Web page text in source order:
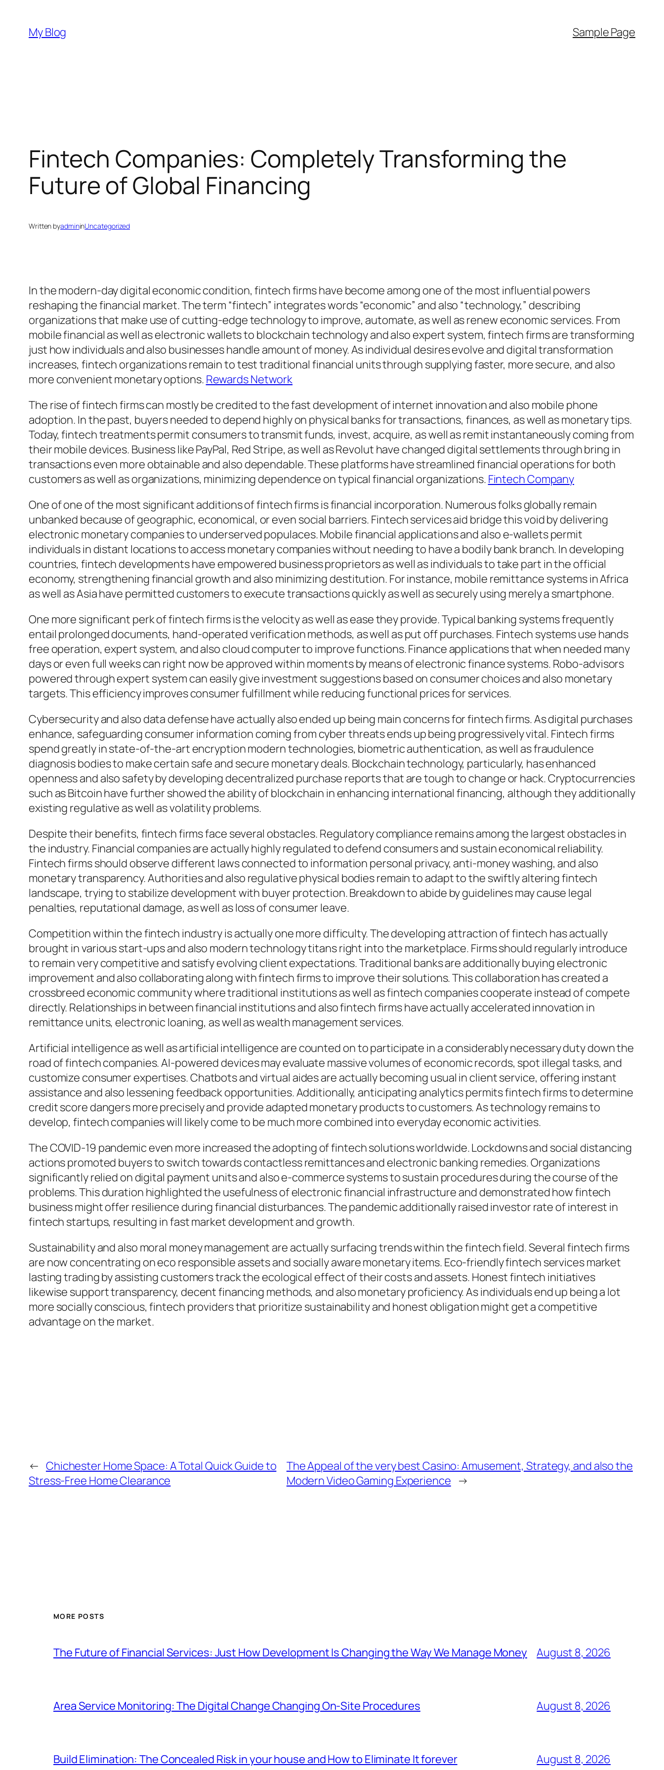
content
My Blog Sample Page
Fintech Companies: Completely Transforming the
Future of Global Financing
Written byadmininUncategorized
In the modern-day digital economic condition, fintech firms have become among one of the most influential powers
reshaping the financial market. The term “fintech” integrates words “economic” and also “technology,” describing
organizations that make use of cutting-edge technology to improve, automate, as well as renew economic services. From
mobile financial as well as electronic wallets to blockchain technology and also expert system, fintech firms are transforming
just how individuals and also businesses handle amount of money. As individual desires evolve and digital transformation
increases, fintech organizations remain to test traditional financial units through supplying faster, more secure, and also
more convenient monetary options. Rewards Network
The rise of fintech firms can mostly be credited to the fast development of internet innovation and also mobile phone
adoption. In the past, buyers needed to depend highly on physical banks for transactions, finances, as well as monetary tips.
Today, fintech treatments permit consumers to transmit funds, invest, acquire, as well as remit instantaneously coming from
their mobile devices. Business like PayPal, Red Stripe, as well as Revolut have changed digital settlements through bring in
transactions even more obtainable and also dependable. These platforms have streamlined financial operations for both
customers as well as organizations, minimizing dependence on typical financial organizations. Fintech Company
One of one of the most significant additions of fintech firms is financial incorporation. Numerous folks globally remain
unbanked because of geographic, economical, or even social barriers. Fintech services aid bridge this void by delivering
electronic monetary companies to underserved populaces. Mobile financial applications and also e-wallets permit
individuals in distant locations to access monetary companies without needing to have a bodily bank branch. In developing
countries, fintech developments have empowered business proprietors as well as individuals to take part in the official
economy, strengthening financial growth and also minimizing destitution. For instance, mobile remittance systems in Africa
as well as Asia have permitted customers to execute transactions quickly as well as securely using merely a smartphone.
One more significant perk of fintech firms is the velocity as well as ease they provide. Typical banking systems frequently
entail prolonged documents, hand-operated verification methods, as well as put off purchases. Fintech systems use hands
free operation, expert system, and also cloud computer to improve functions. Finance applications that when needed many
days or even full weeks can right now be approved within moments by means of electronic finance systems. Robo-advisors
powered through expert system can easily give investment suggestions based on consumer choices and also monetary
targets. This efficiency improves consumer fulfillment while reducing functional prices for services.
Cybersecurity and also data defense have actually also ended up being main concerns for fintech firms. As digital purchases
enhance, safeguarding consumer information coming from cyber threats ends up being progressively vital. Fintech firms
spend greatly in state-of-the-art encryption modern technologies, biometric authentication, as well as fraudulence
diagnosis bodies to make certain safe and secure monetary deals. Blockchain technology, particularly, has enhanced
openness and also safety by developing decentralized purchase reports that are tough to change or hack. Cryptocurrencies
such as Bitcoin have further showed the ability of blockchain in enhancing international financing, although they additionally
existing regulative as well as volatility problems.
Despite their benefits, fintech firms face several obstacles. Regulatory compliance remains among the largest obstacles in
the industry. Financial companies are actually highly regulated to defend consumers and sustain economical reliability.
Fintech firms should observe different laws connected to information personal privacy, anti-money washing, and also
monetary transparency. Authorities and also regulative physical bodies remain to adapt to the swiftly altering fintech
landscape, trying to stabilize development with buyer protection. Breakdown to abide by guidelines may cause legal
penalties, reputational damage, as well as loss of consumer leave.
Competition within the fintech industry is actually one more difficulty. The developing attraction of fintech has actually
brought in various start-ups and also modern technology titans right into the marketplace. Firms should regularly introduce
to remain very competitive and satisfy evolving client expectations. Traditional banks are additionally buying electronic
improvement and also collaborating along with fintech firms to improve their solutions. This collaboration has created a
crossbreed economic community where traditional institutions as well as fintech companies cooperate instead of compete
directly. Relationships in between financial institutions and also fintech firms have actually accelerated innovation in
remittance units, electronic loaning, as well as wealth management services.
Artificial intelligence as well as artificial intelligence are counted on to participate in a considerably necessary duty down the
road of fintech companies. AI-powered devices may evaluate massive volumes of economic records, spot illegal tasks, and
customize consumer expertises. Chatbots and virtual aides are actually becoming usual in client service, offering instant
assistance and also lessening feedback opportunities. Additionally, anticipating analytics permits fintech firms to determine
credit score dangers more precisely and provide adapted monetary products to customers. As technology remains to
develop, fintech companies will likely come to be much more combined into everyday economic activities.
The COVID-19 pandemic even more increased the adopting of fintech solutions worldwide. Lockdowns and social distancing
actions promoted buyers to switch towards contactless remittances and electronic banking remedies. Organizations
significantly relied on digital payment units and also e-commerce systems to sustain procedures during the course of the
problems. This duration highlighted the usefulness of electronic financial infrastructure and demonstrated how fintech
business might offer resilience during financial disturbances. The pandemic additionally raised investor rate of interest in
fintech startups, resulting in fast market development and growth.
Sustainability and also moral money management are actually surfacing trends within the fintech field. Several fintech firms
are now concentrating on eco responsible assets and socially aware monetary items. Eco-friendly fintech services market
lasting trading by assisting customers track the ecological effect of their costs and assets. Honest fintech initiatives
likewise support transparency, decent financing methods, and also monetary proficiency. As individuals end up being a lot
more socially conscious, fintech providers that prioritize sustainability and honest obligation might get a competitive
advantage on the market.
← Chichester Home Space: A Total Quick Guide to
Stress-Free Home Clearance
The Appeal of the very best Casino: Amusement, Strategy, and also the
Modern Video Gaming Experience →
MORE POSTS
The Future of Financial Services: Just How Development Is Changing the Way We Manage Money August 8, 2026
Area Service Monitoring: The Digital Change Changing On-Site Procedures August 8, 2026
Build Elimination: The Concealed Risk in your house and How to Eliminate It forever August 8, 2026